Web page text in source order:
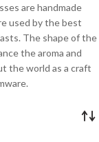
are handmade
used by the best
The shape of the
the aroma and
the world as a craft